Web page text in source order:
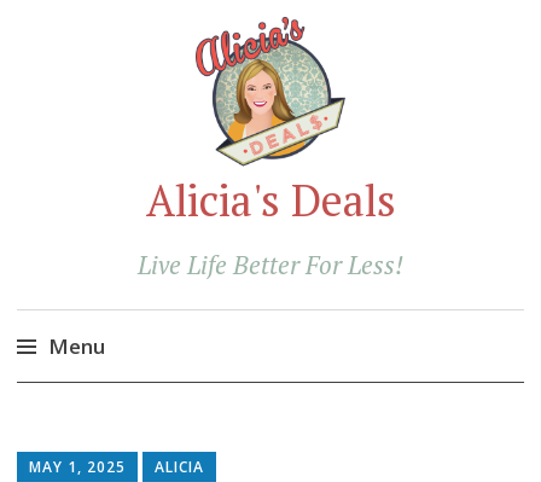
Alicia's Deals
Live Life Better For Less!
Menu
content
MAY 1, 2025 ALICIA